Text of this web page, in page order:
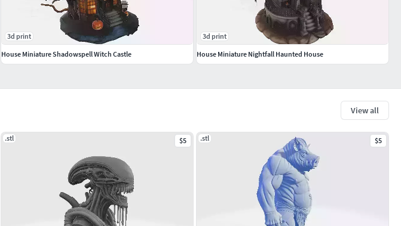
View all
.stl $5 .stl $5
3d print
House Miniature Shadowspell Witch Castle
3d print
House Miniature Nightfall Haunted House